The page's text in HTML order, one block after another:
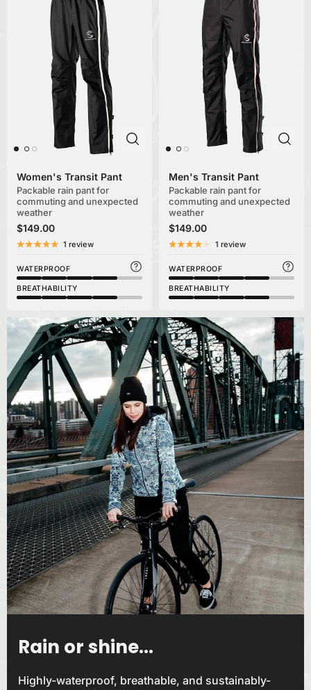
Women's Transit Pant
$149.00
Packable rain pant for
commuting and unexpected
weather
1 review
WATERPROOF
BREATHABILITY
Men's Transit Pant
$149.00
Packable rain pant for
commuting and unexpected
weather
1 review
WATERPROOF
BREATHABILITY
Rain or shine...
Highly-waterproof, breathable, and sustainably-